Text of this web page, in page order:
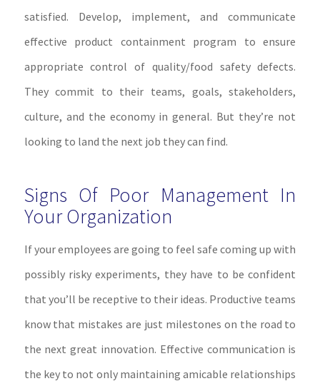
satisfied. Develop, implement, and communicate
effective product containment program to ensure
appropriate control of quality/food safety defects.
They commit to their teams, goals, stakeholders,
culture, and the economy in general. But they’re not
looking to land the next job they can find.
Signs Of Poor Management In
Your Organization
If your employees are going to feel safe coming up with
possibly risky experiments, they have to be confident
that you’ll be receptive to their ideas. Productive teams
know that mistakes are just milestones on the road to
the next great innovation. Effective communication is
the key to not only maintaining amicable relationships